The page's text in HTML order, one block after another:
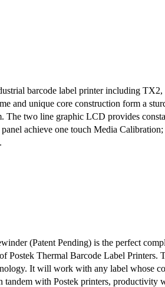
barcode label printer including
and unique core construction form a
The two line graphic LCD provides
achieve one touch Media
can easily handle the most complicated
skilled professional personnel, and result
Series was designed specifically with
and exceptional craftsmanship,
(Patent Pending) is the perfect
Postek Thermal Barcode Label Printers.
It will work with any label whose
tandem with Postek printers, productivity